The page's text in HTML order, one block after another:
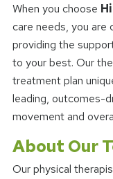
When you choose
care needs, you are
providing the
to your best. Our
treatment plan
leading, outcomes-
movement and
About Our
Our physical